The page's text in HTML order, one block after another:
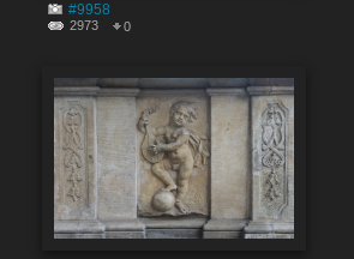
#9958
2973 0